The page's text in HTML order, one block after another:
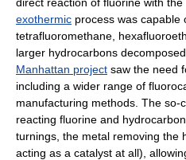
exothermic process was capable
tetrafluoromethane,
larger hydrocarbons
Manhattan project saw the need
including a wider range of
manufacturing methods. The so-
reacting fluorine and
turnings, the metal removing the
acting as a catalyst at all),